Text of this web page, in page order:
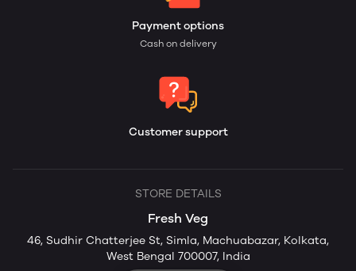
Payment options
Cash on delivery
Customer support
STORE DETAILS
Fresh Veg
46, Sudhir Chatterjee St, Simla, Machuabazar, Kolkata,
West Bengal 700007, India